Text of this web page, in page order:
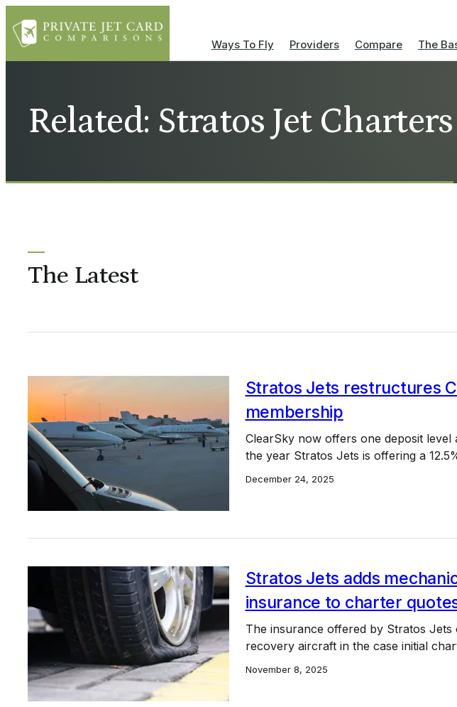
Ways To Fly Providers Compare The
Related: Stratos Jet Charters
The Latest
Stratos Jets restructures
membership
ClearSky now offers one deposit
the year Stratos Jets is offering a
December 24, 2025
Stratos Jets adds
insurance to charter
The insurance offered by Stratos
recovery aircraft in the case initial
November 8, 2025